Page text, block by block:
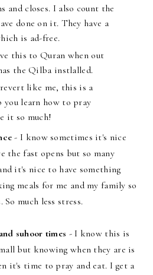
and closes. I also count the
done on it. They have a
is ad-free.
this to Quran when out
the Qilba instlalled.
like me, this is a
you learn how to pray
it so much!
- I know sometimes it's nice
the fast opens but so many
it's nice to have something
meals for me and my family so
So much less stress.
suhoor times - I know this is
but knowing when they are is
it's time to pray and eat. I get a